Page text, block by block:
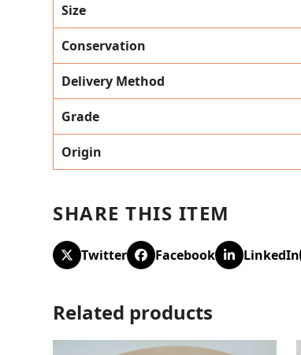
Size
Conservation
Delivery Method
Grade
Origin
SHARE THIS ITEM
Twitter Facebook LinkedIn
Related products